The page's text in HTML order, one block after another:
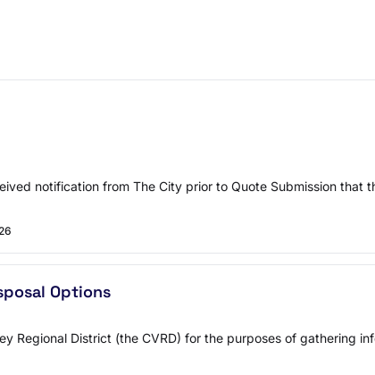
notification from The City prior to Quote Submission
Options
Regional District (the CVRD) for the purposes of gathering